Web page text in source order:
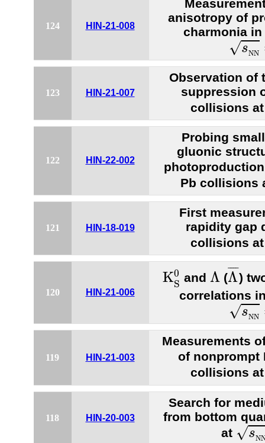
124 HIN-21-008
anisotropy of
charmonia
√sNN
sNN
123 HIN-21-007
Observation of
suppression
collisions
122 HIN-22-002
Probing
gluonic
Pb collisions
121 HIN-18-019
First
rapidity gap
collisions
120 HIN-21-006
K0
S
KS
and Λ
Λ (
¯¯¯¯
Λ
Λ¯
)
correlations
√sNN
sNN
119 HIN-21-003
Measurements
of nonprompt
collisions
118 HIN-20-003
Search for
from bottom
at √sN
sNN